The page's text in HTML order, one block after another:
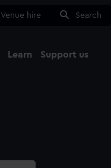
Venue hire Search
Learn Support us